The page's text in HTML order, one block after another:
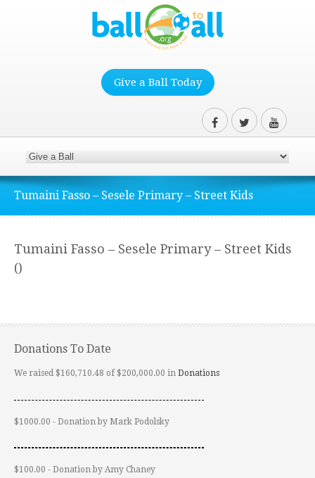
Give a Ball Today
Tumaini Fasso – Sesele Primary – Street Kids
Tumaini Fasso – Sesele Primary – Street Kids
()
Donations To Date
We raised $160,710.48 of $200,000.00 in Donations
$1000.00 - Donation by Mark Podolsky
$100.00 - Donation by Amy Chaney